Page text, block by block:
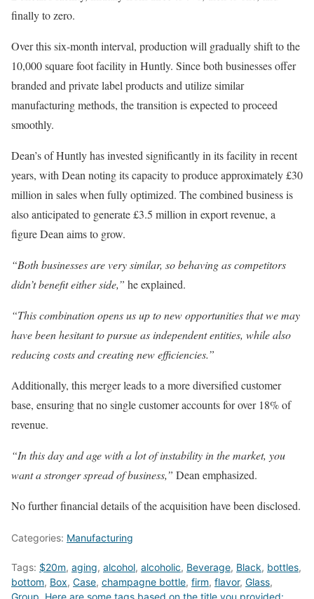
finally to zero.
Over this six-month interval, production will gradually shift to the
10,000 square foot facility in Huntly. Since both businesses offer
branded and private label products and utilize similar
manufacturing methods, the transition is expected to proceed
smoothly.
Dean’s of Huntly has invested significantly in its facility in recent
years, with Dean noting its capacity to produce approximately £30
million in sales when fully optimized. The combined business is
also anticipated to generate £3.5 million in export revenue, a
figure Dean aims to grow.
“Both businesses are very similar, so behaving as competitors
didn’t benefit either side,” he explained.
“This combination opens us up to new opportunities that we may
have been hesitant to pursue as independent entities, while also
reducing costs and creating new efficiencies.”
Additionally, this merger leads to a more diversified customer
base, ensuring that no single customer accounts for over 18% of
revenue.
“In this day and age with a lot of instability in the market, you
want a stronger spread of business,” Dean emphasized.
No further financial details of the acquisition have been disclosed.
Categories: Manufacturing
Tags: $20m, aging, alcohol, alcoholic, Beverage, Black, bottles,
bottom, Box, Case, champagne bottle, firm, flavor, Glass,
Group Here are some tags based on the title you provided: